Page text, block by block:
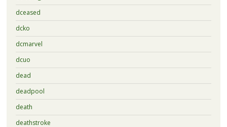
dceased
dcko
dcmarvel
dcuo
dead
deadpool
death
deathstroke